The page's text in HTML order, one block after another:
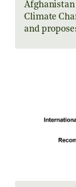
Afghanistan
Climate
and